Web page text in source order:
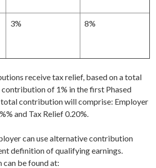
3% 8%
receive tax relief, based on a total
of 1% in the first Phased
total contribution will comprise: Employer
and Tax Relief 0.20%.
can use alternative contribution
definition of qualifying earnings.
be found at: